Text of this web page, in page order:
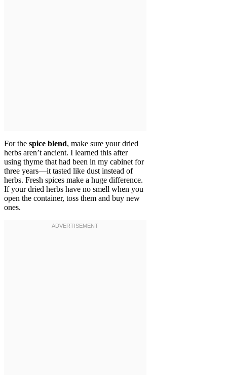
For the spice blend, make sure your dried
herbs aren’t ancient. I learned this after
using thyme that had been in my cabinet for
three years—it tasted like dust instead of
herbs. Fresh spices make a huge difference.
If your dried herbs have no smell when you
open the container, toss them and buy new
ones.